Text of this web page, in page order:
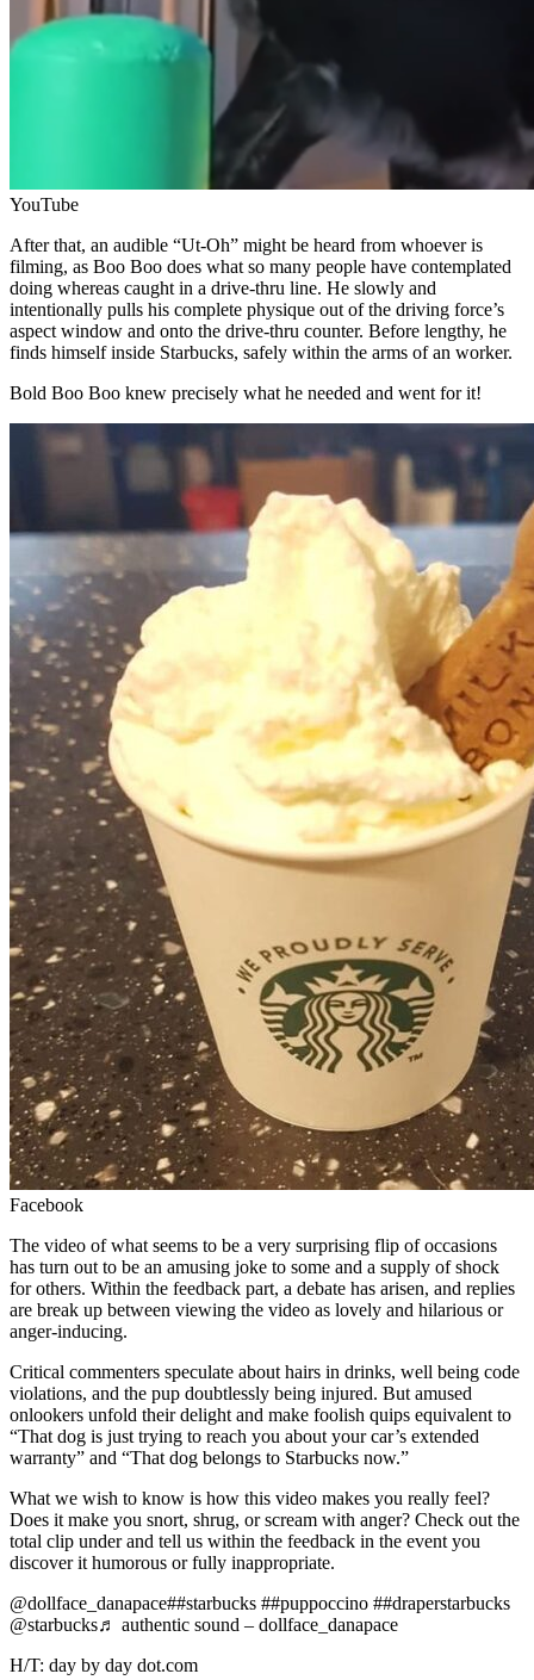
YouTube
After that, an audible “Ut-Oh” might be heard from whoever is
filming, as Boo Boo does what so many people have contemplated
doing whereas caught in a drive-thru line. He slowly and
intentionally pulls his complete physique out of the driving force’s
aspect window and onto the drive-thru counter. Before lengthy, he
finds himself inside Starbucks, safely within the arms of an worker.
Bold Boo Boo knew precisely what he needed and went for it!
Facebook
The video of what seems to be a very surprising flip of occasions
has turn out to be an amusing joke to some and a supply of shock
for others. Within the feedback part, a debate has arisen, and replies
are break up between viewing the video as lovely and hilarious or
anger-inducing.
Critical commenters speculate about hairs in drinks, well being code
violations, and the pup doubtlessly being injured. But amused
onlookers unfold their delight and make foolish quips equivalent to
“That dog is just trying to reach you about your car’s extended
warranty” and “That dog belongs to Starbucks now.”
What we wish to know is how this video makes you really feel?
Does it make you snort, shrug, or scream with anger? Check out the
total clip under and tell us within the feedback in the event you
discover it humorous or fully inappropriate.
@dollface_danapace##starbucks ##puppoccino ##draperstarbucks
@starbucks♬ authentic sound – dollface_danapace
H/T: day by day dot.com